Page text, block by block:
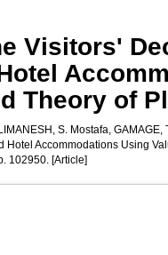
Visitors'
Theory of
S. Mostafa, GAMAGE,
Hotel Accommodations Using
102950. [Article]